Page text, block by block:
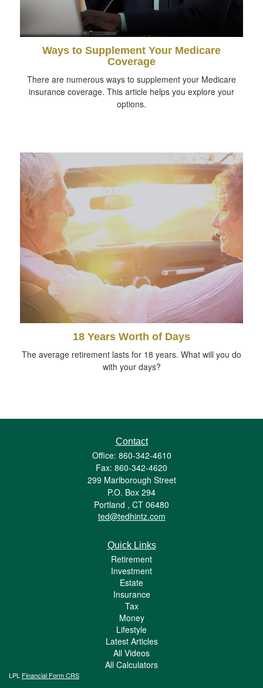
Ways to Supplement Your Medicare
Coverage
There are numerous ways to supplement your Medicare
insurance coverage. This article helps you explore your
options.
18 Years Worth of Days
The average retirement lasts for 18 years. What will you do
with your days?
Contact
Office: 860-342-4610
Fax: 860-342-4620
299 Marlborough Street
P.O. Box 294
Portland , CT 06480
ted@tedhintz.com
Quick Links
Retirement
Investment
Estate
Insurance
Tax
Money
Lifestyle
Latest Articles
All Videos
All Calculators
LPL Financial Form CRS